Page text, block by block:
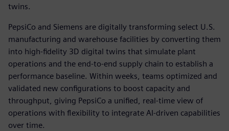
twins.
PepsiCo and Siemens are digitally transforming select U.S.
manufacturing and warehouse facilities by converting them
into high-fidelity 3D digital twins that simulate plant
operations and the end-to-end supply chain to establish a
performance baseline. Within weeks, teams optimized and
validated new configurations to boost capacity and
throughput, giving PepsiCo a unified, real-time view of
operations with flexibility to integrate AI-driven capabilities
over time.